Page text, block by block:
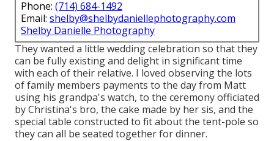
Phone: (714) 684-1492
Email: shelby@shelbydaniellephotography.com
Shelby Danielle Photography
They wanted a little wedding celebration so that they
can be fully existing and delight in significant time
with each of their relative. I loved observing the lots
of family members payments to the day from Matt
using his grandpa's watch, to the ceremony officiated
by Christina's bro, the cake made by her sis, and the
special table constructed to fit about the tent-pole so
they can all be seated together for dinner.